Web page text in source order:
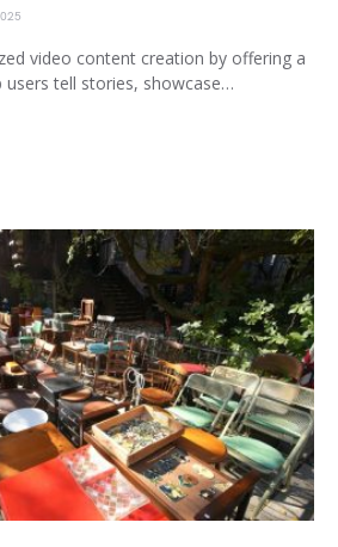
video content creation by offering a
tell stories, showcase…